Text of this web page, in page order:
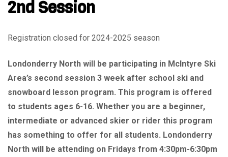
2nd Session
Registration closed for 2024-2025 season
Londonderry North will be participating in McIntyre Ski
Area’s second session 3 week after school ski and
snowboard lesson program. This program is offered
to students ages 6-16. Whether you are a beginner,
intermediate or advanced skier or rider this program
has something to offer for all students. Londonderry
North will be attending on Fridays from 4:30pm-6:30pm